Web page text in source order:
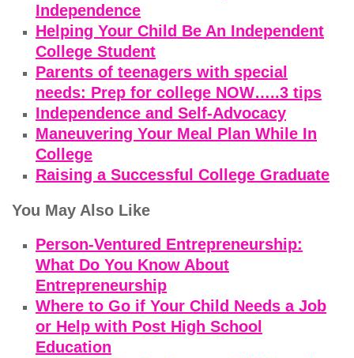
Independence
Helping Your Child Be An Independent
College Student
Parents of teenagers with special
needs: Prep for college NOW…..3 tips
Independence and Self-Advocacy
Maneuvering Your Meal Plan While In
College
Raising a Successful College Graduate
You May Also Like
Person-Ventured Entrepreneurship:
What Do You Know About
Entrepreneurship
Where to Go if Your Child Needs a Job
or Help with Post High School
Education